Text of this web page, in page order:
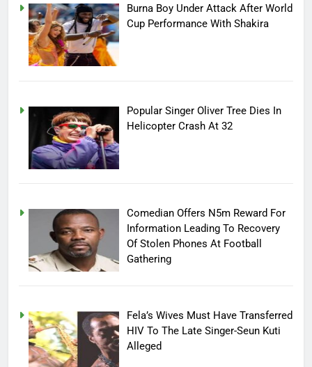
Burna Boy Under Attack After World
Cup Performance With Shakira
Popular Singer Oliver Tree Dies In
Helicopter Crash At 32
Comedian Offers N5m Reward For
Information Leading To Recovery
Of Stolen Phones At Football
Gathering
Fela’s Wives Must Have Transferred
HIV To The Late Singer-Seun Kuti
Alleged